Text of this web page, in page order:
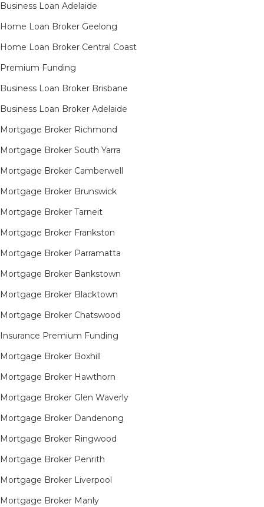
Business Loan Adelaide
Home Loan Broker Geelong
Home Loan Broker Central Coast
Premium Funding
Business Loan Broker Brisbane
Business Loan Broker Adelaide
Mortgage Broker Richmond​
Mortgage Broker South Yarra​
Mortgage Broker Camberwell
Mortgage Broker Brunswick
Mortgage Broker Tarneit​
Mortgage Broker Frankston
Mortgage Broker Parramatta
Mortgage Broker Bankstown
Mortgage Broker Blacktown
Mortgage Broker Chatswood
Insurance Premium Funding
Mortgage Broker Boxhill
Mortgage Broker Hawthorn
Mortgage Broker Glen Waverly
Mortgage Broker Dandenong
Mortgage Broker Ringwood
Mortgage Broker Penrith
Mortgage Broker Liverpool
Mortgage Broker Manly